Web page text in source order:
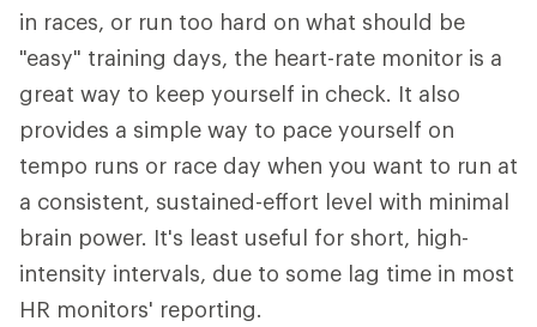
in races, or run too hard on what should be
"easy" training days, the heart-rate monitor is a
great way to keep yourself in check. It also
provides a simple way to pace yourself on
tempo runs or race day when you want to run at
a consistent, sustained-effort level with minimal
brain power. It's least useful for short, high-
intensity intervals, due to some lag time in most
HR monitors' reporting.